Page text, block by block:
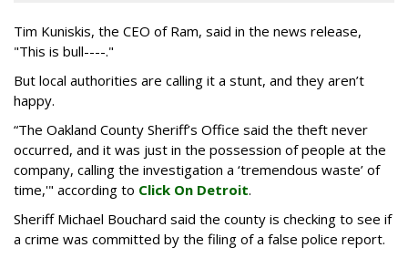
Tim Kuniskis, the CEO of Ram, said in the news release,
"This is bull----."
But local authorities are calling it a stunt, and they aren’t
happy.
“The Oakland County Sheriff’s Office said the theft never
occurred, and it was just in the possession of people at the
company, calling the investigation a ‘tremendous waste’ of
time,'" according to Click On Detroit.
Sheriff Michael Bouchard said the county is checking to see if
a crime was committed by the filing of a false police report.